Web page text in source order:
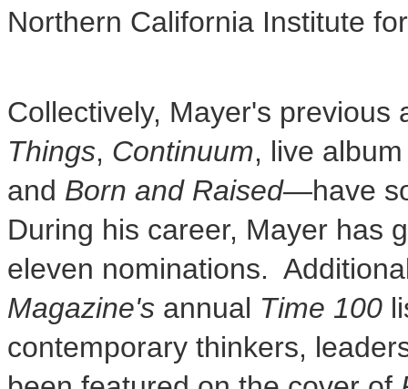
Northern California Institute
Collectively, Mayer's
Things, Continuum, live
and Born and Raised—have
During his career, Mayer has
eleven nominations.
Magazine's annual Time 100
contemporary thinkers,